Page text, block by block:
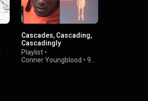
Cascades, Cascading,
Cascadingly
Playlist•
Conner Youngblood • 95